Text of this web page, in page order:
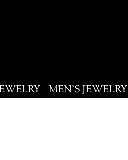
MEN'S JEWELRY